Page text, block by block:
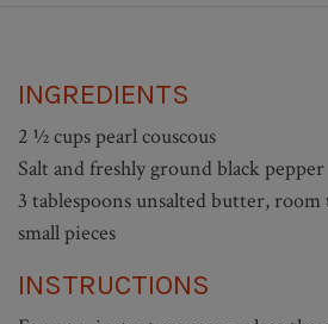
INGREDIENTS
2 ½ cups pearl couscous
Salt and freshly ground black pepper
3 tablespoons unsalted butter,
small pieces
INSTRUCTIONS